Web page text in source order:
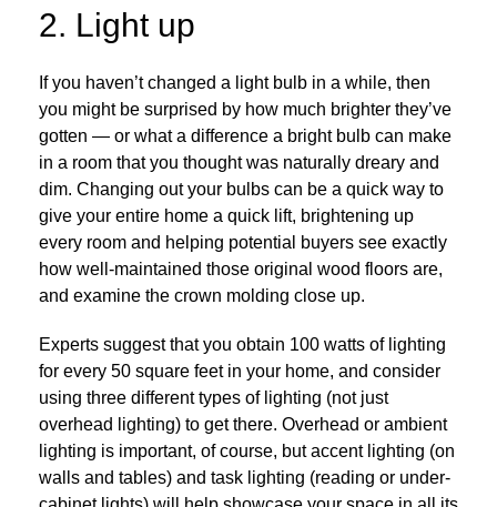
2. Light up
If you haven’t changed a light bulb in a while, then
you might be surprised by how much brighter they’ve
gotten — or what a difference a bright bulb can make
in a room that you thought was naturally dreary and
dim. Changing out your bulbs can be a quick way to
give your entire home a quick lift, brightening up
every room and helping potential buyers see exactly
how well-maintained those original wood floors are,
and examine the crown molding close up.
Experts suggest that you obtain 100 watts of lighting
for every 50 square feet in your home, and consider
using three different types of lighting (not just
overhead lighting) to get there. Overhead or ambient
lighting is important, of course, but accent lighting (on
walls and tables) and task lighting (reading or under-